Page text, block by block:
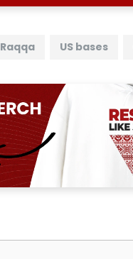
Raqqa US bases